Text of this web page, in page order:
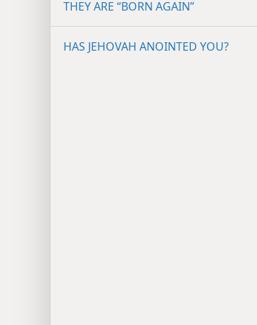
THEY ARE “BORN AGAIN”
HAS JEHOVAH ANOINTED YOU?